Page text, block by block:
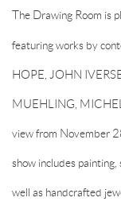
The Drawing Room is
featuring works by
HOPE, JOHN
MUEHLING,
view from November
show includes
well as handcrafted